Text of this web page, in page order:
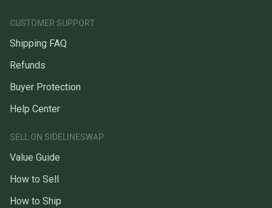
CUSTOMER SUPPORT
Shipping FAQ
Refunds
Buyer Protection
Help Center
SELL ON SIDELINESWAP
Value Guide
How to Sell
How to Ship